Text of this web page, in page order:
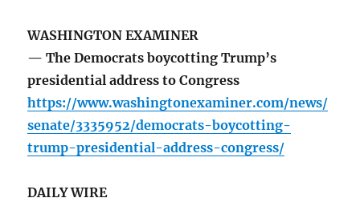
WASHINGTON EXAMINER
— The Democrats boycotting Trump’s
presidential address to Congress
https://www.washingtonexaminer.com/news/
senate/3335952/democrats-boycotting-
trump-presidential-address-congress/
DAILY WIRE